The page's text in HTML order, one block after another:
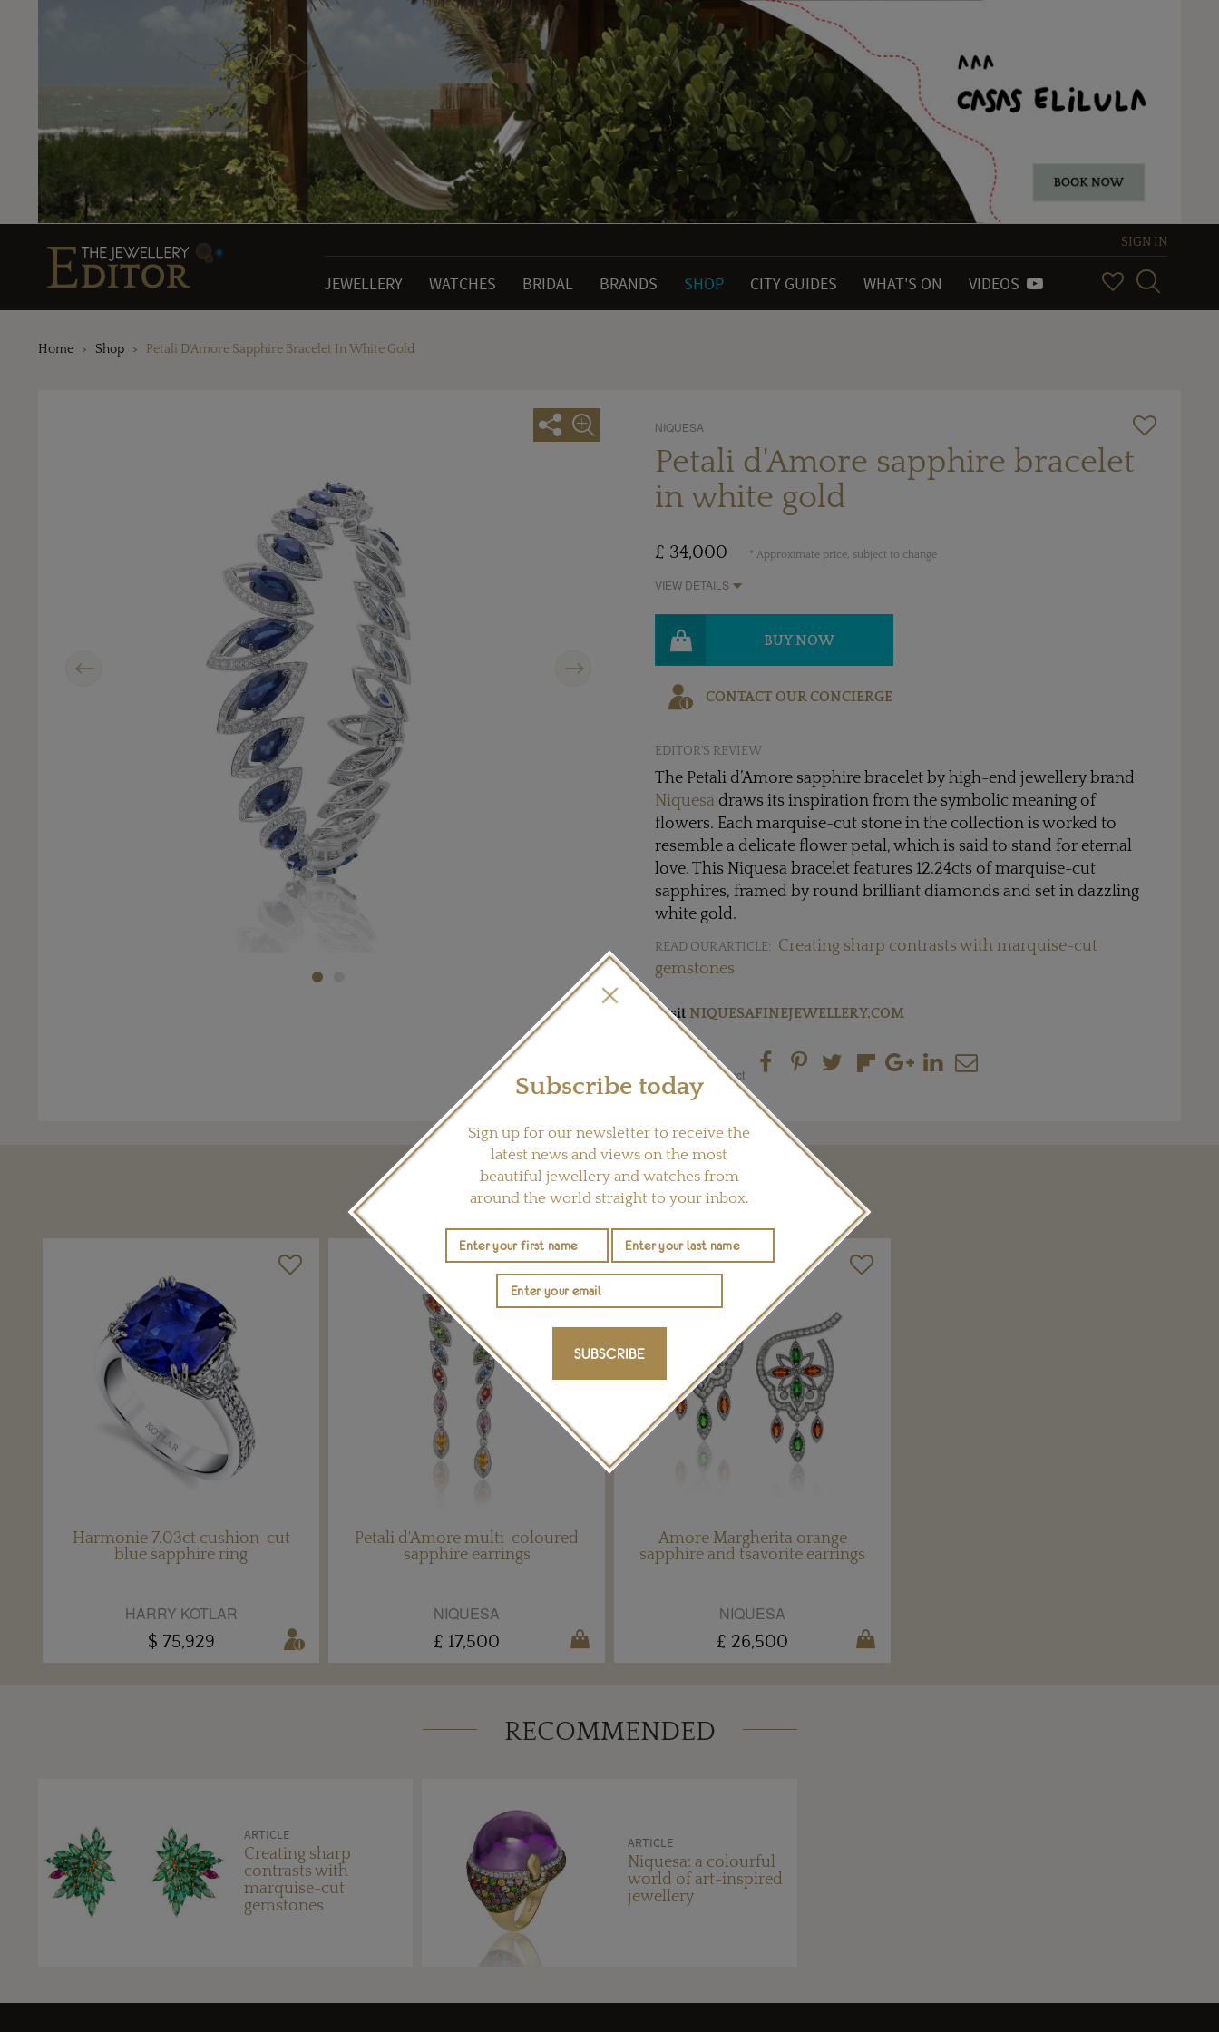
SIGN IN
JEWELLERY WATCHES BRIDAL BRANDS SHOP CITY GUIDES WHAT'S ON VIDEOS
Home Shop Petali D'Amore Sapphire Bracelet In White Gold
NIQUESA
Petali d'Amore sapphire bracelet
in white gold
£ 34,000 * Approximate price, subject to change
VIEW DETAILS
BUY NOW
CONTACT OUR CONCIERGE
EDITOR'S REVIEW
The Petali d’Amore sapphire bracelet by high-end jewellery brand
Niquesa draws its inspiration from the symbolic meaning of
flowers. Each marquise-cut stone in the collection is worked to
resemble a delicate flower petal, which is said to stand for eternal
love. This Niquesa bracelet features 12.24cts of marquise-cut
sapphires, framed by round brilliant diamonds and set in dazzling
white gold.
READ OUR ARTICLE:
Creating sharp contrasts with marquise-cut
gemstones
Visit NIQUESAFINEJEWELLERY.COM
Share this product
YOU MAY ALSO LIKE
Harmonie 7.03ct cushion-cut
blue sapphire ring
HARRY KOTLAR
$ 75,929
Petali d'Amore multi-coloured
sapphire earrings
NIQUESA
£ 17,500
Amore Margherita orange
sapphire and tsavorite earrings
NIQUESA
£ 26,500
RECOMMENDED
ARTICLE
Creating sharp
contrasts with
marquise-cut
gemstones
ARTICLE
Niquesa: a colourful
world of art-inspired
jewellery
Subscribe today
Sign up for our newsletter to receive the
latest news and views on the most
beautiful jewellery and watches from
around the world straight to your inbox.
SUBSCRIBE